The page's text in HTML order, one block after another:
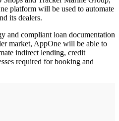
platform will be used to automate
its dealers.
and compliant loan documentation
market, AppOne will be able to
indirect lending, credit
required for booking and